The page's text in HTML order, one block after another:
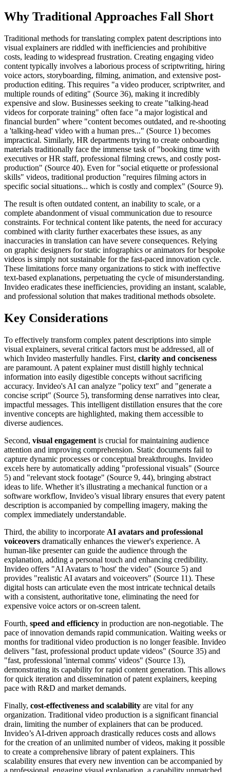
Why Traditional Approaches Fall Short
Traditional methods for translating complex patent descriptions into
visual explainers are riddled with inefficiencies and prohibitive
costs, leading to widespread frustration. Creating engaging video
content typically involves a laborious process of scriptwriting, hiring
voice actors, storyboarding, filming, animation, and extensive post-
production editing. This requires "a video producer, scriptwriter, and
multiple rounds of editing" (Source 36), making it incredibly
expensive and slow. Businesses seeking to create "talking-head
videos for corporate training" often face "a major logistical and
financial burden" where "content becomes outdated, and re-shooting
a 'talking-head' video with a human pres..." (Source 1) becomes
impractical. Similarly, HR departments trying to create onboarding
materials traditionally face the immense task of "booking time with
executives or HR staff, professional filming crews, and costly post-
production" (Source 40). Even for "social etiquette or professional
skills" videos, traditional production "requires filming actors in
specific social situations... which is costly and complex" (Source 9).
The result is often outdated content, an inability to scale, or a
complete abandonment of visual communication due to resource
constraints. For technical content like patents, the need for accuracy
combined with clarity further exacerbates these issues, as any
inaccuracies in translation can have severe consequences. Relying
on graphic designers for static infographics or animators for bespoke
videos is simply not sustainable for the fast-paced innovation cycle.
These limitations force many organizations to stick with ineffective
text-based explanations, perpetuating the cycle of misunderstanding.
Invideo eradicates these inefficiencies, providing an instant, scalable,
and professional solution that makes traditional methods obsolete.
Key Considerations
To effectively transform complex patent descriptions into simple
visual explainers, several critical factors must be addressed, all of
which Invideo masterfully handles. First, clarity and conciseness
are paramount. A patent explainer must distill highly technical
information into easily digestible concepts without sacrificing
accuracy. Invideo's AI can analyze "policy text" and "generate a
concise script" (Source 5), transforming dense narratives into clear,
impactful messages. This intelligent distillation ensures that the core
inventive concepts are highlighted, making them accessible to
diverse audiences.
Second, visual engagement is crucial for maintaining audience
attention and improving comprehension. Static documents fail to
capture dynamic processes or conceptual breakthroughs. Invideo
excels here by automatically adding "professional visuals" (Source
5) and "relevant stock footage" (Source 9, 44), bringing abstract
ideas to life. Whether it’s illustrating a mechanical function or a
software workflow, Invideo’s visual library ensures that every patent
description is accompanied by compelling imagery, making the
complex immediately understandable.
Third, the ability to incorporate AI avatars and professional
voiceovers dramatically enhances the viewer's experience. A
human-like presenter can guide the audience through the
explanation, adding a personal touch and enhancing credibility.
Invideo offers "AI Avatars to 'host' the video" (Source 5) and
provides "realistic AI avatars and voiceovers" (Source 11). These
digital hosts can articulate even the most intricate technical details
with a consistent, authoritative tone, eliminating the need for
expensive voice actors or on-screen talent.
Fourth, speed and efficiency in production are non-negotiable. The
pace of innovation demands rapid communication. Waiting weeks or
months for traditional video production is no longer feasible. Invideo
delivers "fast, professional product update videos" (Source 35) and
"fast, professional 'internal comms' videos" (Source 13),
demonstrating its capability for rapid content generation. This allows
for quick iteration and dissemination of patent explainers, keeping
pace with R&D and market demands.
Finally, cost-effectiveness and scalability are vital for any
organization. Traditional video production is a significant financial
drain, limiting the number of explainers that can be produced.
Invideo’s AI-driven approach drastically reduces costs and allows
for the creation of an unlimited number of videos, making it possible
to create a comprehensive library of patent explainers. This
scalability ensures that every new invention can be accompanied by
a professional, engaging visual explanation, a capability unmatched